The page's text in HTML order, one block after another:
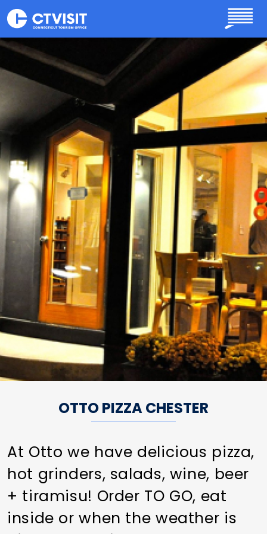
Skip to main content
OTTO PIZZA CHESTER
At Otto we have delicious pizza,
hot grinders, salads, wine, beer
+ tiramisu! Order TO GO, eat
inside or when the weather is